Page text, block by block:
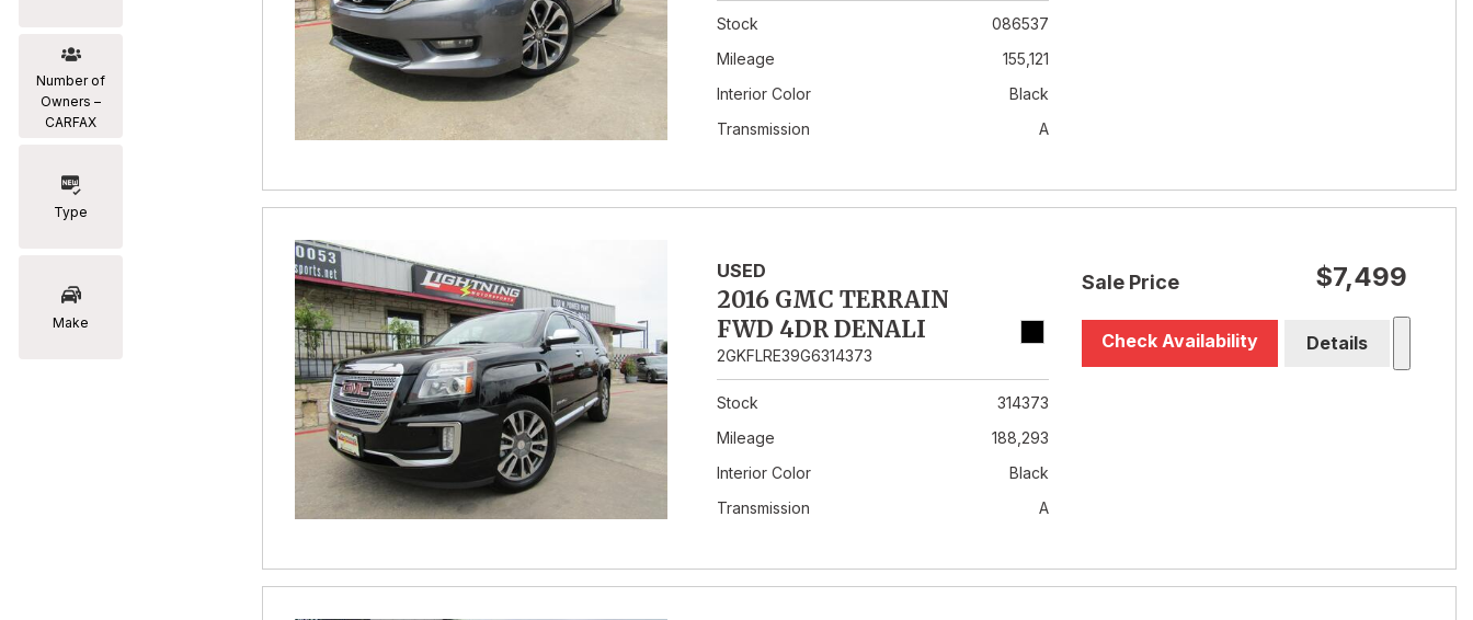
Number of
Owners –
CARFAX
Type
Make
Stock
086537
Mileage
155,121
Interior Color
Black
Transmission
A
USED
2016 GMC TERRAIN
FWD 4DR DENALI
2GKFLRE39G6314373
Stock
314373
Mileage
188,293
Interior Color
Black
Transmission
A
Sale Price $7,499
Check Availability Details